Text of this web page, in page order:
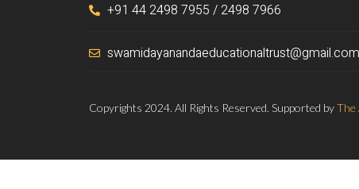
+91 44 2498 7955 / 2498 7966
swamidayanandaeducationaltrust@gmail.com
Copyrights 2024. All Rights Reserved. Supported byThe